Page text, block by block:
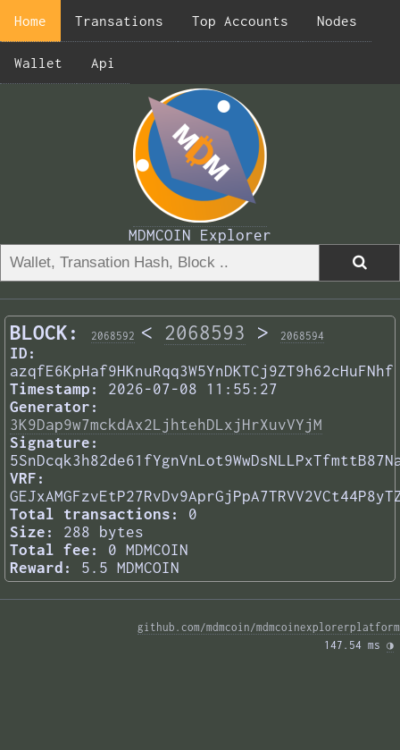
Home Transations Top Accounts Nodes
Wallet Api
MDMCOIN Explorer
BLOCK: 2068592 < 2068593 > 2068594
ID:
azqfE6KpHaf9HKnuRqq3W5YnDKTCj9ZT9h62cHuFNhf
Timestamp:
2026-07-08 11:55:27
Generator:
3K9Dap9w7mckdAx2LjhtehDLxjHrXuvVYjM
Signature:
VRF:
Total transactions:
0
Size:
288 bytes
Total fee:
0 MDMCOIN
Reward:
5.5 MDMCOIN
github.com/mdmcoin/mdmcoinexplorerplatform
147.54 ms ◑